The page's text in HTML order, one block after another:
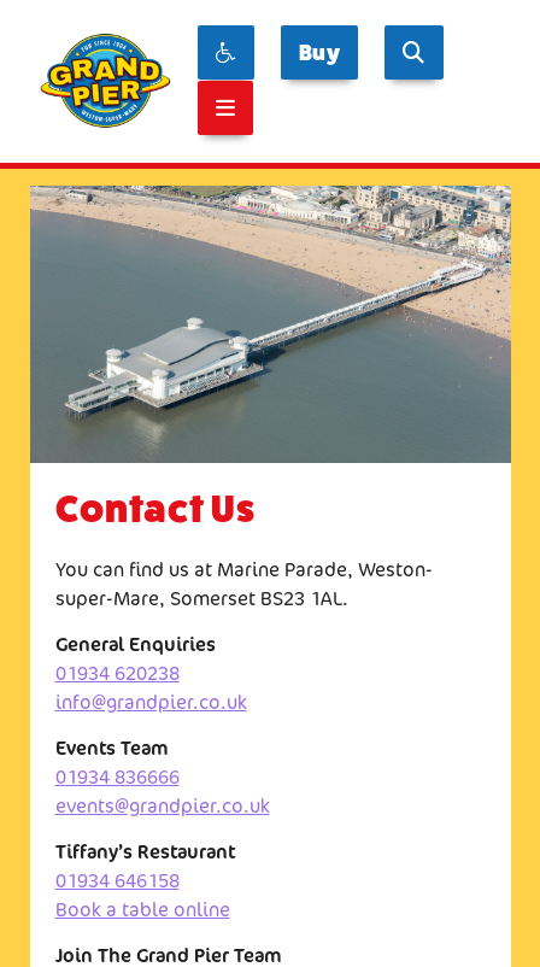
Buy
Contact Us
You can find us at Marine Parade, Weston-
super-Mare, Somerset BS23 1AL.
General Enquiries
01934 620238
info@grandpier.co.uk
Events Team
01934 836666
events@grandpier.co.uk
Tiffany’s Restaurant
01934 646158
Book a table online
Join The Grand Pier Team